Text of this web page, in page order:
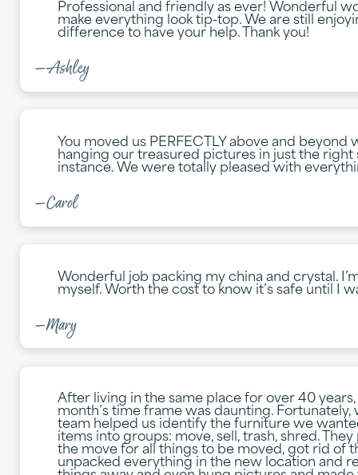
Professional and friendly as ever! Wonderful
make everything look tip-top. We are still
difference to have your help. Thank you!
—Ashley
You moved us PERFECTLY above and
hanging our treasured pictures in just the
instance. We were totally pleased with
—Carol
Wonderful job packing my china and crystal.
myself. Worth the cost to know it’s safe until I
—Mary
After living in the same place for over 40
month’s time frame was daunting.
team helped us identify the furniture we
items into groups: move, sell, trash, shred.
the move for all things to be moved, got rid of
unpacked everything in the new location and